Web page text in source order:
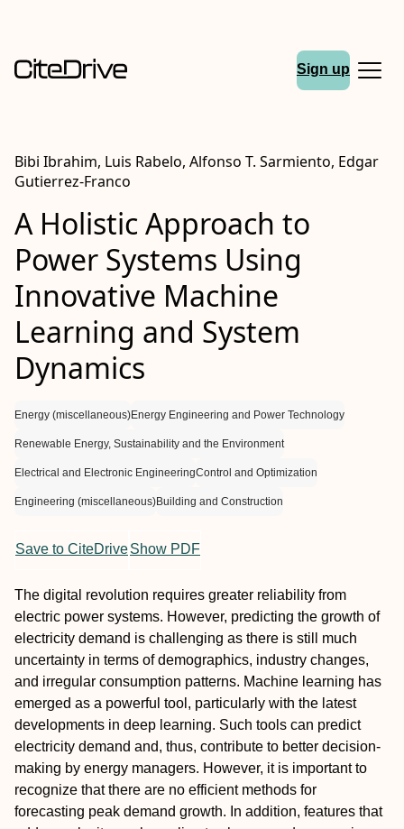
Sign up
Bibi Ibrahim, Luis Rabelo, Alfonso T. Sarmiento, Edgar
Gutierrez-Franco
A Holistic Approach to
Power Systems Using
Innovative Machine
Learning and System
Dynamics
Energy (miscellaneous)Energy Engineering and Power Technology
Renewable Energy, Sustainability and the Environment
Electrical and Electronic EngineeringControl and Optimization
Engineering (miscellaneous)Building and Construction
Save to CiteDriveShow PDF
The digital revolution requires greater reliability from
electric power systems. However, predicting the growth of
electricity demand is challenging as there is still much
uncertainty in terms of demographics, industry changes,
and irregular consumption patterns. Machine learning has
emerged as a powerful tool, particularly with the latest
developments in deep learning. Such tools can predict
electricity demand and, thus, contribute to better decision-
making by energy managers. However, it is important to
recognize that there are no efficient methods for
forecasting peak demand growth. In addition, features that